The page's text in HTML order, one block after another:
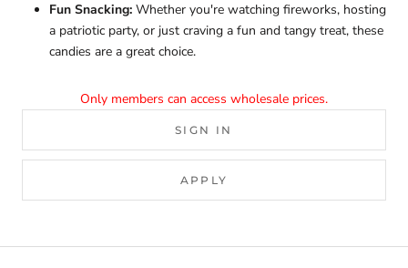
Fun Snacking: Whether you're watching fireworks, hosting
a patriotic party, or just craving a fun and tangy treat, these
candies are a great choice.
Only members can access wholesale prices.
SIGN IN
APPLY